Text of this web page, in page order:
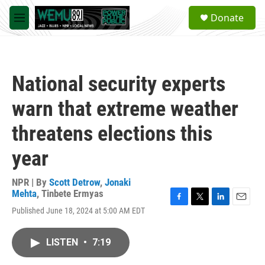
Skip to main content
M
e
a
Donate
National security experts
warn that extreme weather
threatens elections this
year
NPR | By Scott Detrow, Jonaki
Mehta, Tinbete Ermyas
Published June 18, 2024 at 5:00 AM EDT
LISTEN • 7:19